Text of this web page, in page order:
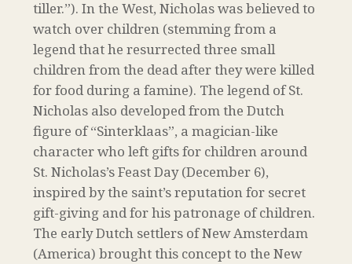
tiller.”). In the West, Nicholas was believed to
watch over children (stemming from a
legend that he resurrected three small
children from the dead after they were killed
for food during a famine). The legend of St.
Nicholas also developed from the Dutch
figure of “Sinterklaas”, a magician-like
character who left gifts for children around
St. Nicholas’s Feast Day (December 6),
inspired by the saint’s reputation for secret
gift-giving and for his patronage of children.
The early Dutch settlers of New Amsterdam
(America) brought this concept to the New